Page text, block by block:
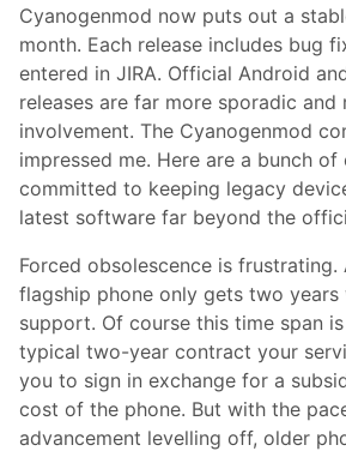
Cyanogenmod now puts out a
month. Each release includes bug
entered in JIRA. Official Android
releases are far more sporadic
involvement. The Cyanogenmod
impressed me. Here are a bunch of
committed to keeping legacy
latest software far beyond the
Forced obsolescence is
flagship phone only gets two
support. Of course this time span
typical two-year contract your
you to sign in exchange for a
cost of the phone. But with the
advancement levelling off, older